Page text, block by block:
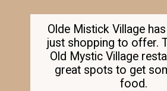
Olde Mistick Village
just shopping to offer.
Old Mystic Village
great spots to get
food.